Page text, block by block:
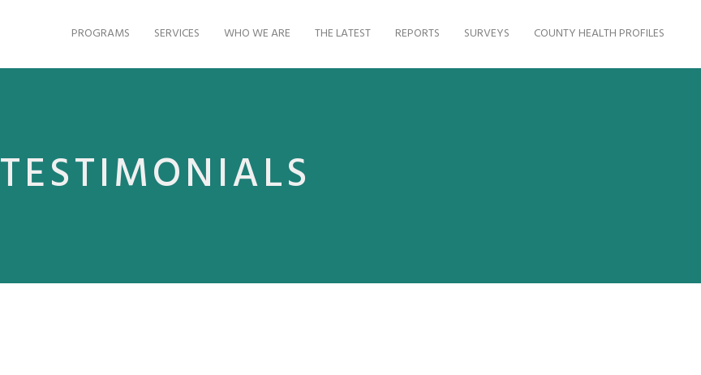
PROGRAMS SERVICES WHO WE ARE THE LATEST REPORTS SURVEYS COUNTY HEALTH PROFILES
TESTIMONIALS